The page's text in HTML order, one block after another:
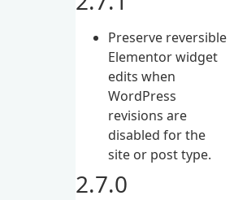
Preserve reversible
Elementor widget
edits when
WordPress
revisions are
disabled for the
site or post type.
2.7.0